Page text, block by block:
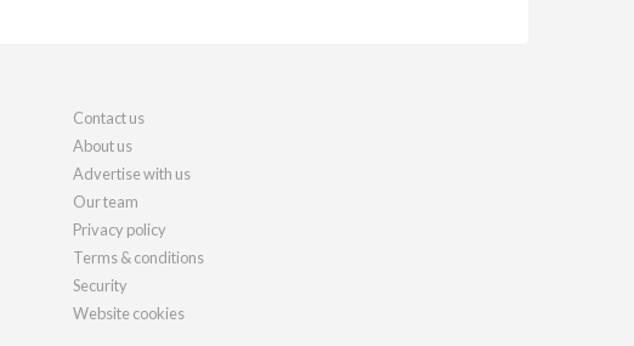
Contact us
About us
Advertise with us
Our team
Privacy policy
Terms & conditions
Security
Website cookies